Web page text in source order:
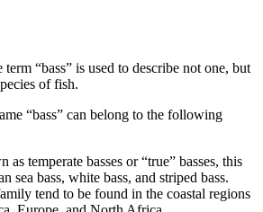
“bass” is used to describe not one, but
of fish.
“bass” can belong to the following
as temperate basses or “true” basses, this
sea bass, white bass, and striped bass.
tend to be found in the coastal regions